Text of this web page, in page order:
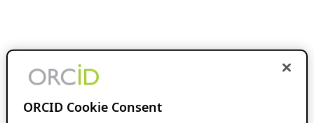
ORCID Cookie Consent